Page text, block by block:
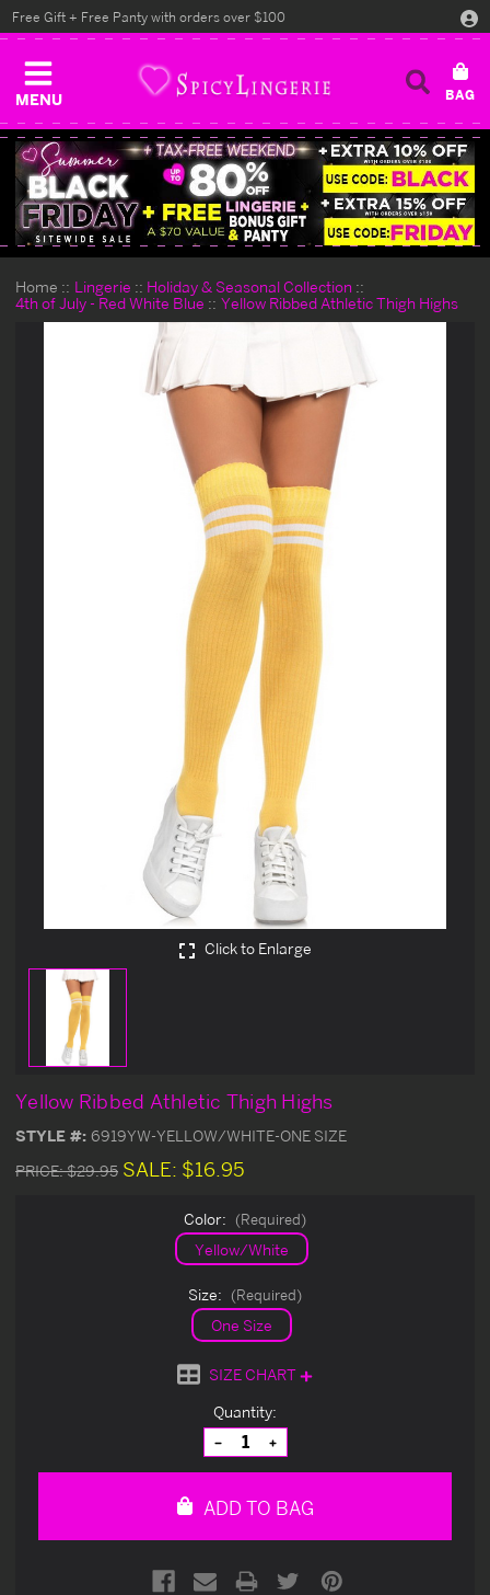
MENU
Free Gift + Free Panty with orders over $100
Home Lingerie
Holiday & Seasonal Collection
4th of July - Red White Blue
Yellow Ribbed Athletic Thigh Highs
Click to Enlarge
Yellow Ribbed Athletic Thigh Highs
STYLE #: 6919YW-YELLOW/WHITE-ONE SIZE
PRICE:$29.95 SALE: $16.95
Color: (Required)
Yellow/White
Size: (Required)
One Size
SIZE CHART
Quantity:
Decrease
Quantity
of
Increase
Quantity
of
ADD TO BAG